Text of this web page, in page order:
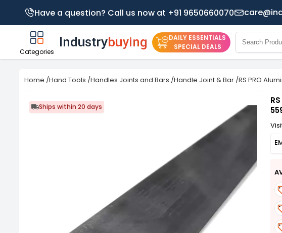
Have a question? Call us now at +91 9650660070
Categories
DAILY ESSENTIALS
SPECIAL DEALS
Home /Hand Tools /Handles Joints and Bars /Handle Joint & Bar /RS PRO
Ships within 20 days